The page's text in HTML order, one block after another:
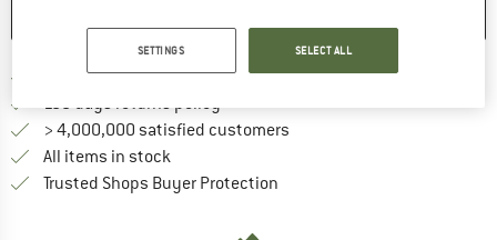
Free delivery from € 69 (DE)Find more shipping information
100 days returns policyFind our return policy here! Opens
> 4,000,000 satisfied customers
All items in stock
Trusted Shops Buyer Protection
SETTINGS SELECT ALL